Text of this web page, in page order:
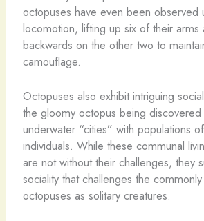
octopuses have even been observed
locomotion, lifting up six of their arms
backwards on the other two to
camouflage.
Octopuses also exhibit intriguing
the gloomy octopus being
underwater “cities” with populations
individuals. While these communal
are not without their challenges, they
sociality that challenges the
octopuses as solitary creatures.